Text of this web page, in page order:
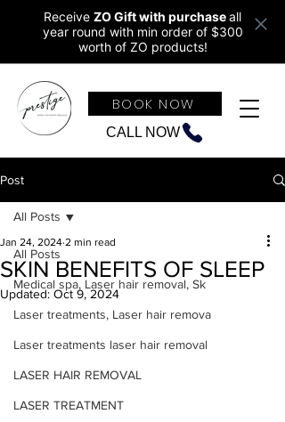
Receive ZO Gift with purchaseall
year round with min order of $300
worth of ZO products!
CALL NOW
BOOK NOW
Post
All Posts
Medical spa, Laser hair removal, Sk
Laser treatments, Laser hair remova
Laser treatments laser hair removal
LASER HAIR REMOVAL
LASER TREATMENT
All Posts
SKIN BENEFITS OF SLEEP
Jan 24, 2024 2 min read
Updated: Oct 9, 2024